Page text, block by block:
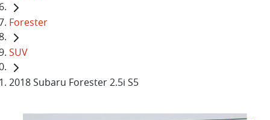
Forester
SUV
2018 Subaru Forester 2.5i S5